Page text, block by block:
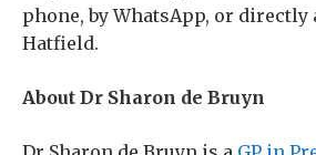
phone, by WhatsApp, or
Hatfield.
About Dr Sharon de Bruyn